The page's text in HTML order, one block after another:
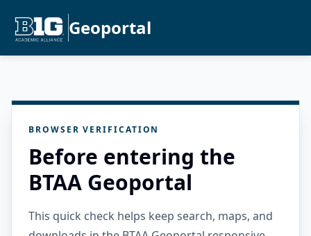
Geoportal
BROWSER VERIFICATION
Before entering the
BTAA Geoportal
This quick check helps keep search, maps, and